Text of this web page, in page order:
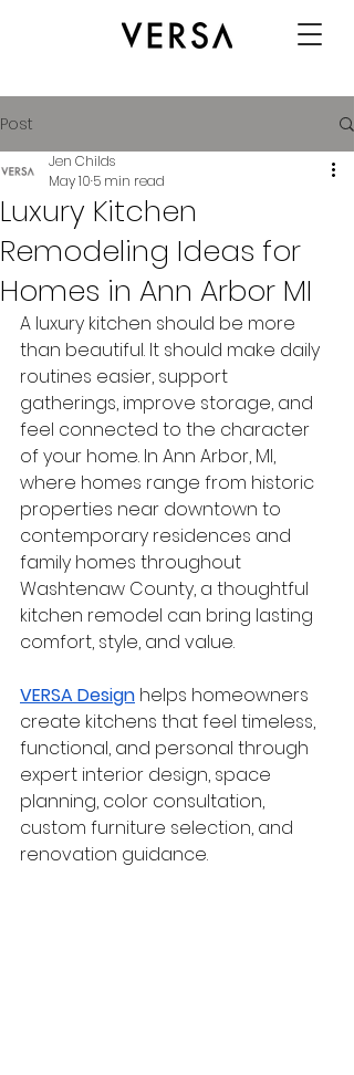
Post
Luxury Kitchen
Remodeling Ideas for
Homes in Ann Arbor MI
Jen Childs
May 10 5 min read
A luxury kitchen should be more
than beautiful. It should make daily
routines easier, support
gatherings, improve storage, and
feel connected to the character
of your home. In Ann Arbor, MI,
where homes range from historic
properties near downtown to
contemporary residences and
family homes throughout
Washtenaw County, a thoughtful
kitchen remodel can bring lasting
comfort, style, and value.
VERSA Design helps homeowners
create kitchens that feel timeless,
functional, and personal through
expert interior design, space
planning, color consultation,
custom furniture selection, and
renovation guidance.